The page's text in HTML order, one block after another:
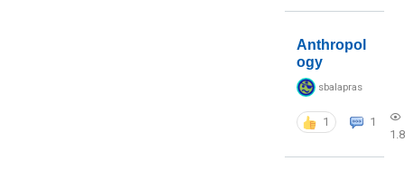
Anthropol
ogy
sbalapras
1
1